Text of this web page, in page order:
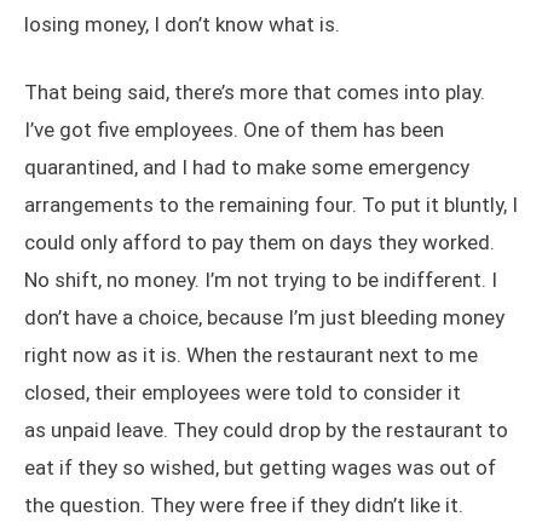
losing money, I don’t know what is.
That being said, there’s more that comes into play.
I’ve got five employees. One of them has been
quarantined, and I had to make some emergency
arrangements to the remaining four. To put it bluntly, I
could only afford to pay them on days they worked.
No shift, no money. I’m not trying to be indifferent. I
don’t have a choice, because I’m just bleeding money
right now as it is. When the restaurant next to me
closed, their employees were told to consider it
as unpaid leave. They could drop by the restaurant to
eat if they so wished, but getting wages was out of
the question. They were free if they didn’t like it.